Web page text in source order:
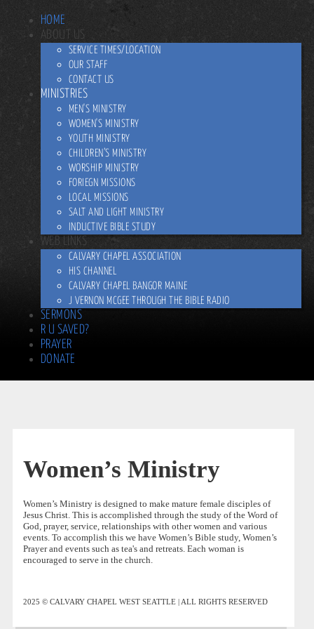
HOME
ABOUT US
SERVICE TIMES/LOCATION
OUR STAFF
CONTACT US
MINISTRIES
MEN'S MINISTRY
WOMEN'S MINISTRY
YOUTH MINISTRY
CHILDREN’S MINISTRY
WORSHIP MINISTRY
FORIEGN MISSIONS
LOCAL MISSIONS
SALT AND LIGHT MINISTRY
INDUCTIVE BIBLE STUDY
WEB LINKS
CALVARY CHAPEL ASSOCIATION
HIS CHANNEL
CALVARY CHAPEL BANGOR MAINE
J VERNON MCGEE THROUGH THE BIBLE RADIO
SERMONS
R U SAVED?
PRAYER
DONATE
Women’s Ministry
Women’s Ministry is designed to make mature female disciples of
Jesus Christ. This is accomplished through the study of the Word of
God, prayer, service, relationships with other women and various
events. To accomplish this we have Women’s Bible study, Women’s
Prayer and events such as tea's and retreats. Each woman is
encouraged to serve in the church.
2025 © CALVARY CHAPEL WEST SEATTLE | ALL RIGHTS RESERVED